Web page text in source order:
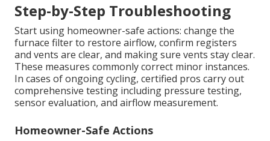
Step-by-Step Troubleshooting
Start using homeowner-safe actions: change the
furnace filter to restore airflow, confirm registers
and vents are clear, and making sure vents stay clear.
These measures commonly correct minor instances.
In cases of ongoing cycling, certified pros carry out
comprehensive testing including pressure testing,
sensor evaluation, and airflow measurement.
Homeowner-Safe Actions